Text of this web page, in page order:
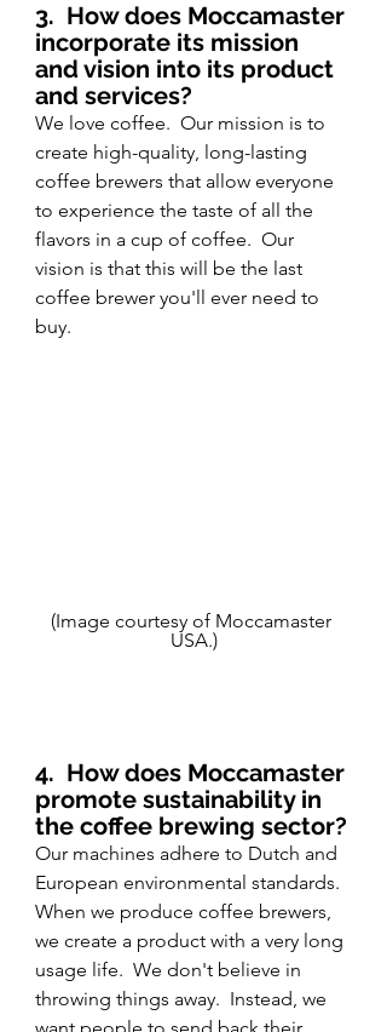
3. How does Moccamaster
incorporate its mission
and vision into its product
and services?
We love coffee.  Our mission is to
create high-quality, long-lasting
coffee brewers that allow everyone
to experience the taste of all the
flavors in a cup of coffee.  Our
vision is that this will be the last
coffee brewer you'll ever need to
buy.
(Image courtesy of Moccamaster
USA.)
4. How does Moccamaster
promote sustainability in
the coffee brewing sector?
Our machines adhere to Dutch and
European environmental standards.
When we produce coffee brewers,
we create a product with a very long
usage life.  We don't believe in
throwing things away.  Instead, we